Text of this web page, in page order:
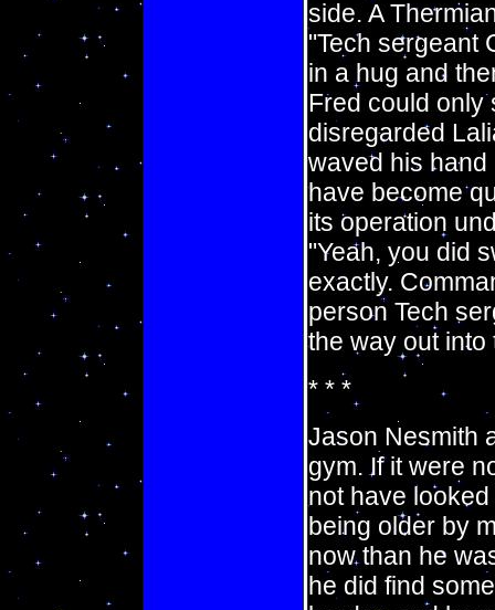
side. A
"Tech sergeant
in a hug and
Fred could only
disregarded
waved his hand
have become
its operation
"Yeah, you did
exactly.
person Tech
the way out
* * *
Jason Nesmith
gym. If it were
not have
being older by
now than he
he did find